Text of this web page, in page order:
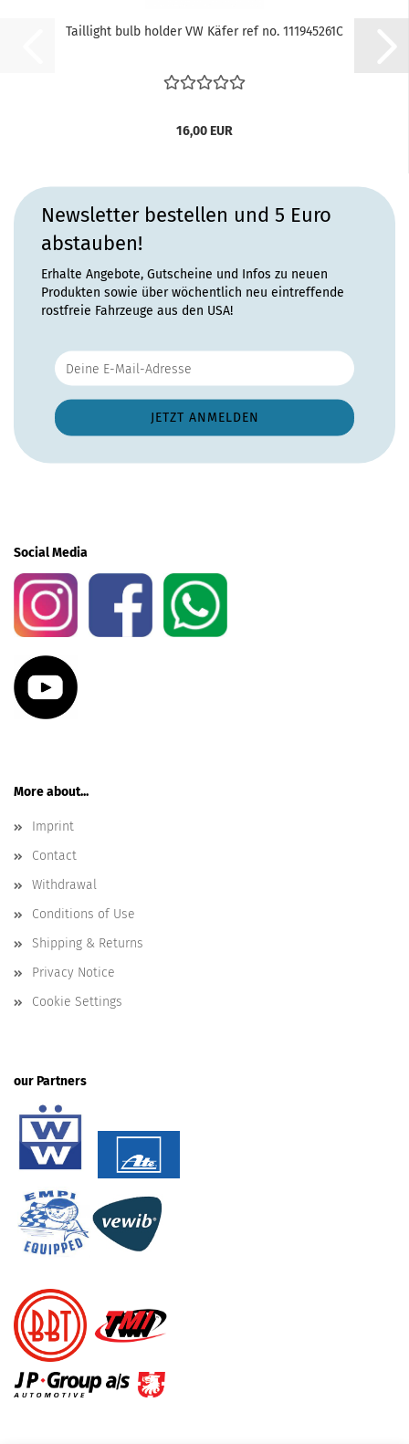
Taillight bulb holder VW Käfer ref no. 111945261C
16,00 EUR
Newsletter bestellen und 5 Euro
abstauben!
Erhalte Angebote, Gutscheine und Infos zu neuen
Produkten sowie über wöchentlich neu eintreffende
rostfreie Fahrzeuge aus den USA!
Social Media
More about...
Imprint
Contact
Withdrawal
Conditions of Use
Shipping & Returns
Privacy Notice
Cookie Settings
our Partners